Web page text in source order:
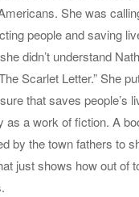
She was
people and saving
didn’t understand
Scarlet Letter.” She
that saves people’s
as a work of fiction. A
by the town fathers to
just shows how out of